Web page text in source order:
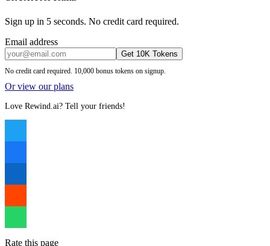
Sign up in 5 seconds. No credit card required.
Email address
Get 10K Tokens
No credit card required. 10,000 bonus tokens on signup.
Or view our plans
Love Rewind.ai? Tell your friends!
Rate this page